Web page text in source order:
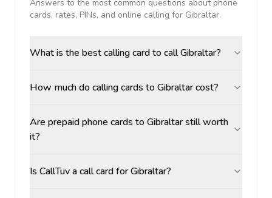
Answers to the most common questions about phone
cards, rates, PINs, and online calling for Gibraltar.
What is the best calling card to call Gibraltar?
How much do calling cards to Gibraltar cost?
Are prepaid phone cards to Gibraltar still worth
it?
Is CallTuv a call card for Gibraltar?